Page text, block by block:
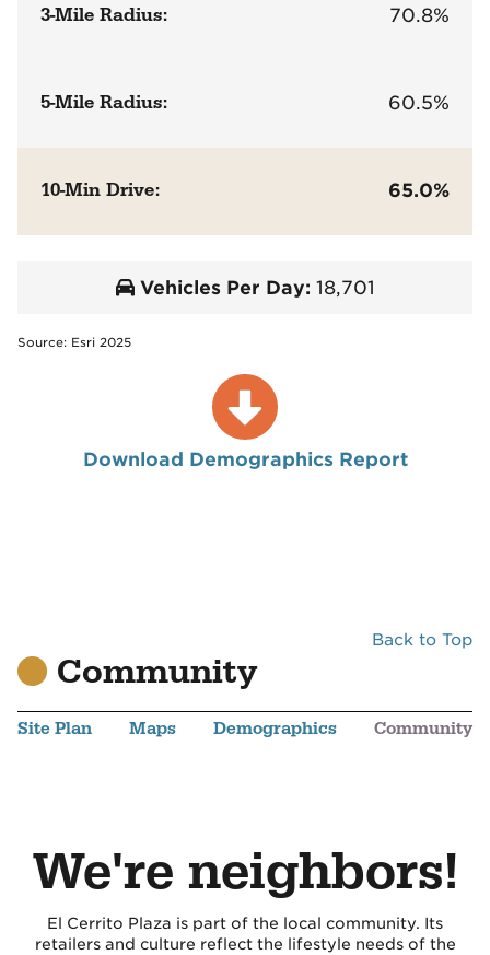
3-Mile Radius: 70.8%
5-Mile Radius: 60.5%
10-Min Drive: 65.0%
Vehicles Per Day: 18,701
Source: Esri 2025
Download Demographics Report
Back to Top
Community
Site Plan Maps Demographics Community
We're neighbors!
El Cerrito Plaza is part of the local community. Its
retailers and culture reflect the lifestyle needs of the